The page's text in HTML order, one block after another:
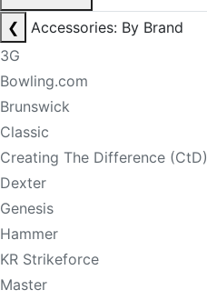
❮
Accessories: By Brand
3G
Bowling.com
Brunswick
Classic
Creating The Difference (CtD)
Dexter
Genesis
Hammer
KR Strikeforce
Master